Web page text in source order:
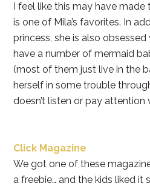
I feel like this may have made
is one of Mila’s favorites. In
princess, she is also
have a number of mermaid
(most of them just live in the
herself in some trouble
doesn’t listen or pay attention
Click Magazine
We got one of these
a freebie… and the kids liked